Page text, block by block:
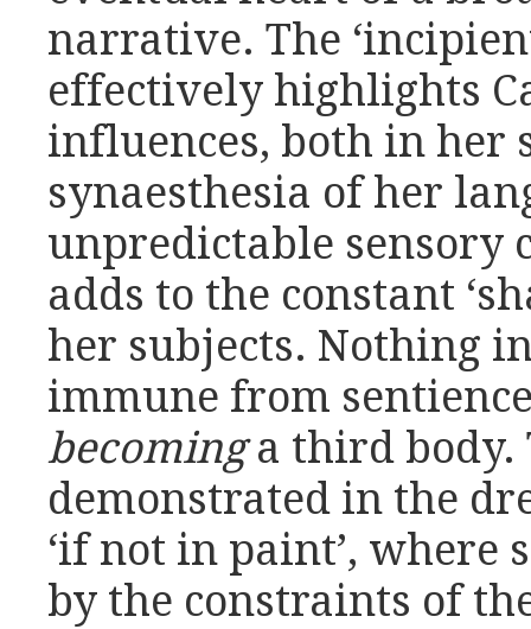
narrative. The
effectively highlights
influences, both in her
synaesthesia of her
unpredictable sensory
adds to the constant
her subjects. Nothing
immune from
becominga third body.
demonstrated in the
‘if not in paint’, where
by the constraints of